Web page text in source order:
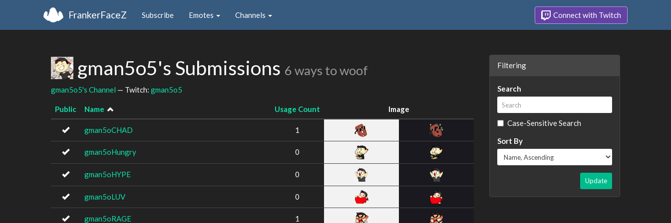
FrankerFaceZ Subscribe Emotes Channels Connect with Twitch
gman5o5's Submissions 6 ways to woof
gman5o5's Channel — Twitch: gman5o5
Public Name Usage Count Image
gman5oCHAD 1
gman5oHungry 0
gman5oHYPE 0
gman5oLUV 0
gman5oRAGE 1
Filtering
Search
Case-Sensitive Search
Sort By
Update